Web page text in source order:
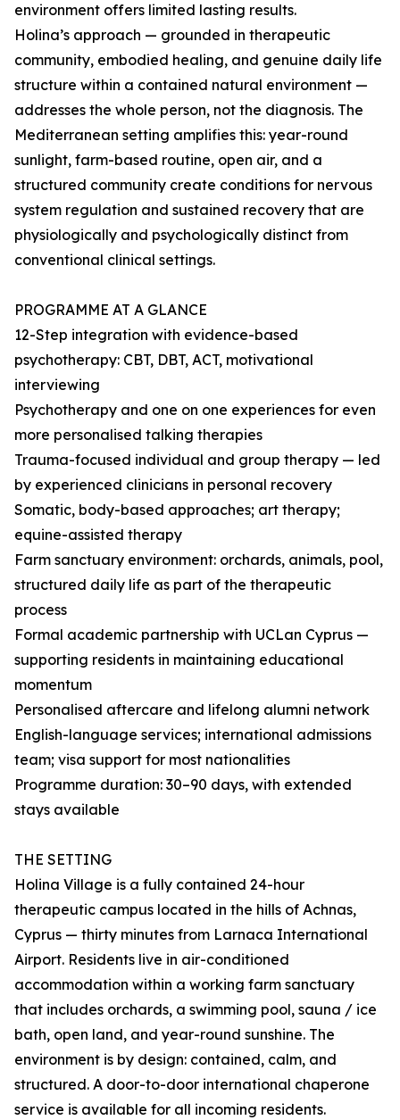
environment offers limited lasting results.
Holina’s approach — grounded in therapeutic
community, embodied healing, and genuine daily life
structure within a contained natural environment —
addresses the whole person, not the diagnosis. The
Mediterranean setting amplifies this: year-round
sunlight, farm-based routine, open air, and a
structured community create conditions for nervous
system regulation and sustained recovery that are
physiologically and psychologically distinct from
conventional clinical settings.
PROGRAMME AT A GLANCE
12-Step integration with evidence-based
psychotherapy: CBT, DBT, ACT, motivational
interviewing
Psychotherapy and one on one experiences for even
more personalised talking therapies
Trauma-focused individual and group therapy — led
by experienced clinicians in personal recovery
Somatic, body-based approaches; art therapy;
equine-assisted therapy
Farm sanctuary environment: orchards, animals, pool,
structured daily life as part of the therapeutic
process
Formal academic partnership with UCLan Cyprus —
supporting residents in maintaining educational
momentum
Personalised aftercare and lifelong alumni network
English-language services; international admissions
team; visa support for most nationalities
Programme duration: 30–90 days, with extended
stays available
THE SETTING
Holina Village is a fully contained 24-hour
therapeutic campus located in the hills of Achnas,
Cyprus — thirty minutes from Larnaca International
Airport. Residents live in air-conditioned
accommodation within a working farm sanctuary
that includes orchards, a swimming pool, sauna / ice
bath, open land, and year-round sunshine. The
environment is by design: contained, calm, and
structured. A door-to-door international chaperone
service is available for all incoming residents.